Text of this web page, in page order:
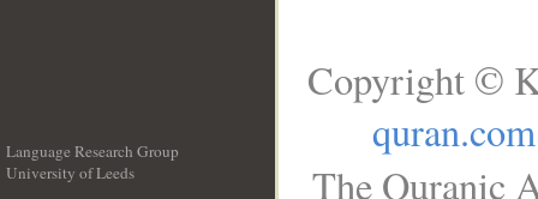
Language Research Group
University of Leeds
Copyright ©
quran.com
The Quranic